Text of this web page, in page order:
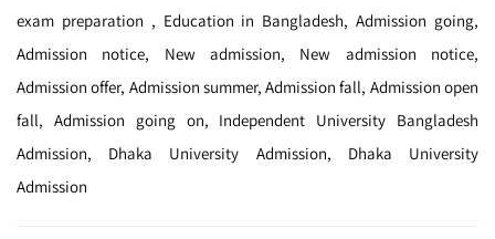
exam preparation , Education in Bangladesh, Admission going,
Admission notice, New admission, New admission notice,
Admission offer, Admission summer, Admission fall, Admission open
fall, Admission going on, Independent University Bangladesh
Admission, Dhaka University Admission, Dhaka University
Admission